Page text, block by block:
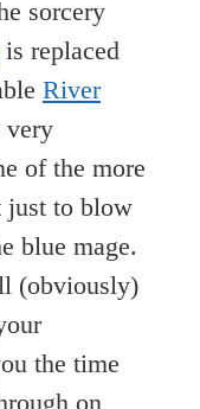
sorcery
is replaced
River
very
of the more
just to blow
blue mage.
(obviously)
the time
on